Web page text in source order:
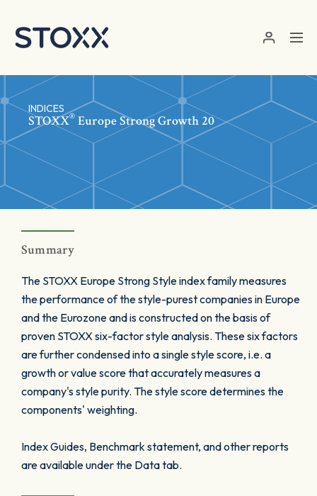
INDICES
STOXX® Europe Strong Growth 20
Summary
The STOXX Europe Strong Style index family measures
the performance of the style-purest companies in Europe
and the Eurozone and is constructed on the basis of
proven STOXX six-factor style analysis. These six factors
are further condensed into a single style score, i.e. a
growth or value score that accurately measures a
company's style purity. The style score determines the
components' weighting.
Index Guides, Benchmark statement, and other reports
are available under the Data tab.